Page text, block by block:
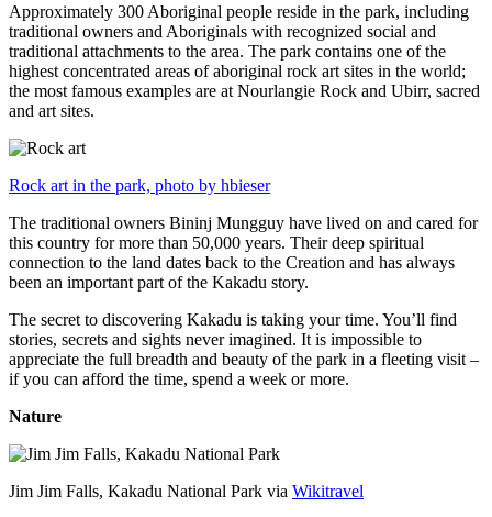
Approximately 300 Aboriginal people reside in the park, including
traditional owners and Aboriginals with recognized social and
traditional attachments to the area. The park contains one of the
highest concentrated areas of aboriginal rock art sites in the world;
the most famous examples are at Nourlangie Rock and Ubirr, sacred
and art sites.
Rock art in the park, photo by hbieser
The traditional owners Bininj Mungguy have lived on and cared for
this country for more than 50,000 years. Their deep spiritual
connection to the land dates back to the Creation and has always
been an important part of the Kakadu story.
The secret to discovering Kakadu is taking your time. You’ll find
stories, secrets and sights never imagined. It is impossible to
appreciate the full breadth and beauty of the park in a fleeting visit –
if you can afford the time, spend a week or more.
Nature
Jim Jim Falls, Kakadu National Park via Wikitravel